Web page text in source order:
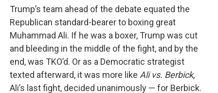
Trump’s team ahead of the debate equated the
Republican standard-bearer to boxing great
Muhammad Ali. If he was a boxer, Trump was cut
and bleeding in the middle of the fight, and by the
end, was TKO’d. Or as a Democratic strategist
texted afterward, it was more like Ali vs. Berbick,
Ali’s last fight, decided unanimously — for Berbick.